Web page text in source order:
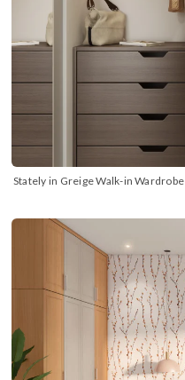
Stately in Greige Walk-in Wardrobe